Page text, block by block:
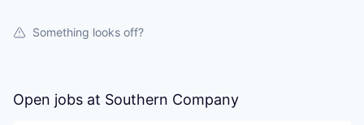
Something looks off?
Open jobs at Southern Company